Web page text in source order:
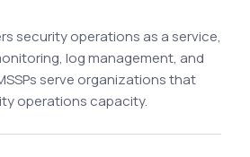
security operations as a service,
log management, and
serve organizations that
operations capacity.